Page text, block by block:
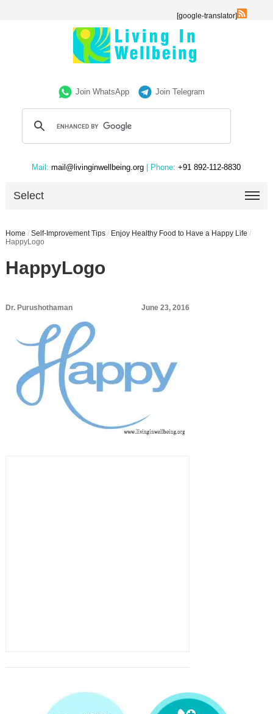
[google-translator]
Join WhatsApp Join Telegram
Mail: mail@livinginwellbeing.org | Phone: +91 892-112-8830
Select
Home / Self-Improvement Tips / Enjoy Healthy Food to Have a Happy Life /
HappyLogo
HappyLogo
Dr. Purushothaman June 23, 2016